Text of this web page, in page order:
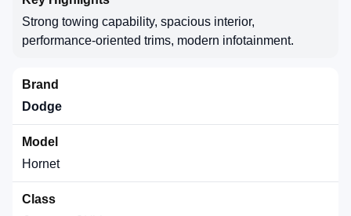
Strong towing capability, spacious interior,
performance-oriented trims, modern infotainment.
Dodge
Hornet